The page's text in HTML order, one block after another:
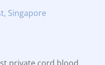
Singapore